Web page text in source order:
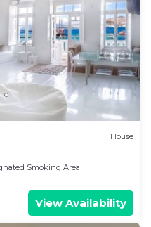
House
Smoking Area
View Availability